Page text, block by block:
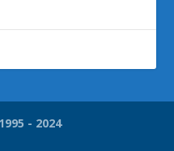
- 2024